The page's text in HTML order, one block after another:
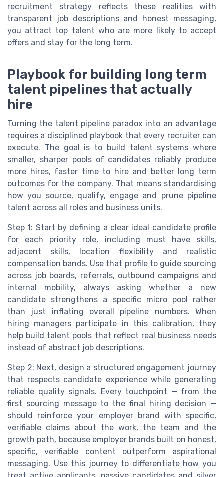
recruitment strategy reflects these realities with
transparent job descriptions and honest messaging,
you attract top talent who are more likely to accept
offers and stay for the long term.
Playbook for building long term
talent pipelines that actually
hire
Turning the talent pipeline paradox into an advantage
requires a disciplined playbook that every recruiter can
execute. The goal is to build talent systems where
smaller, sharper pools of candidates reliably produce
more hires, faster time to hire and better long term
outcomes for the company. That means standardising
how you source, qualify, engage and prune pipeline
talent across all roles and business units.
Step 1: Start by defining a clear ideal candidate profile
for each priority role, including must have skills,
adjacent skills, location flexibility and realistic
compensation bands. Use that profile to guide sourcing
across job boards, referrals, outbound campaigns and
internal mobility, always asking whether a new
candidate strengthens a specific micro pool rather
than just inflating overall pipeline numbers. When
hiring managers participate in this calibration, they
help build talent pools that reflect real business needs
instead of abstract job descriptions.
Step 2: Next, design a structured engagement journey
that respects candidate experience while generating
reliable quality signals. Every touchpoint — from the
first sourcing message to the final hiring decision —
should reinforce your employer brand with specific,
verifiable claims about the work, the team and the
growth path, because employer brands built on honest,
specific, verifiable content outperform aspirational
messaging. Use this journey to differentiate how you